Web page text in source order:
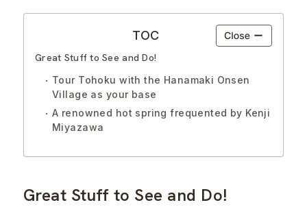
TOC
Great Stuff to See and Do!
Tour Tohoku with the Hanamaki Onsen
Village as your base
A renowned hot spring frequented by Kenji
Miyazawa
Great Stuff to See and Do!